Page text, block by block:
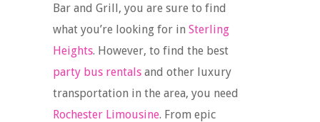
Bar and Grill, you are sure to find
what you’re looking for in Sterling
Heights. However, to find the best
party bus rentals and other luxury
transportation in the area, you need
Rochester Limousine. From epic